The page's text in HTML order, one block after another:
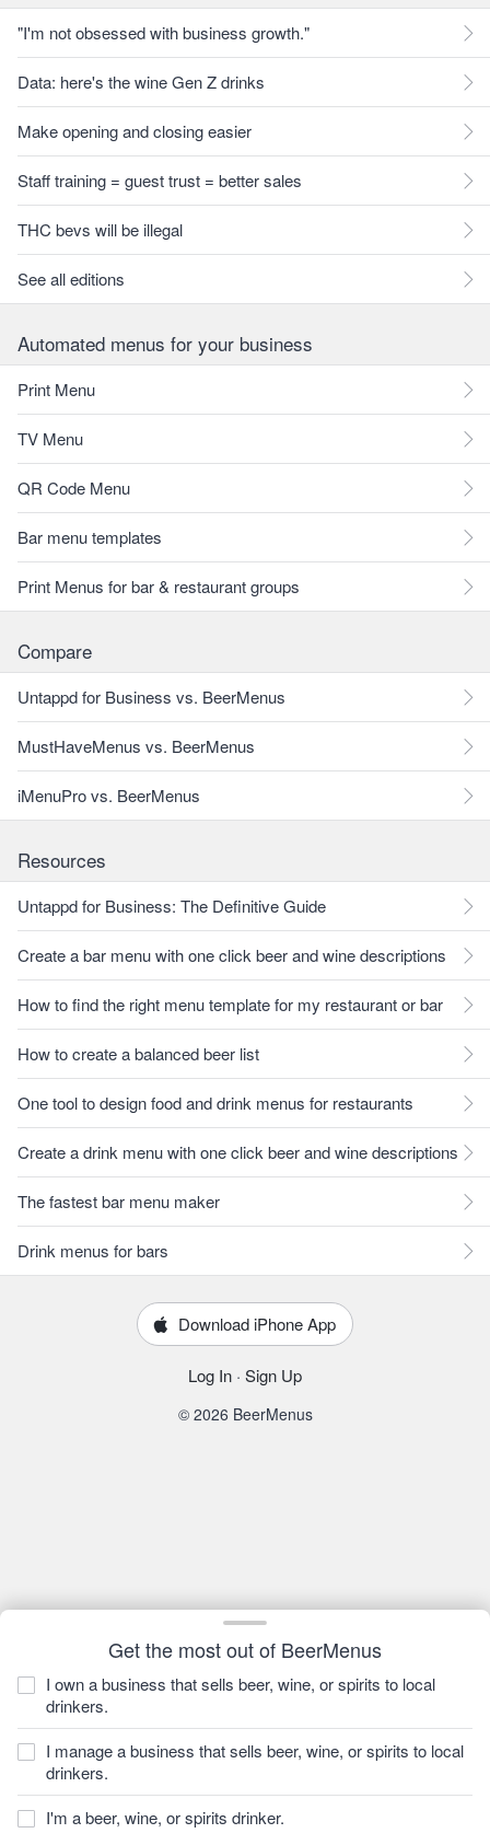
Get the most out of BeerMenus
I own a business that sells beer, wine, or spirits to local
drinkers.
I manage a business that sells beer, wine, or spirits to local
drinkers.
I'm a beer, wine, or spirits drinker.
"I'm not obsessed with business growth."
Data: here's the wine Gen Z drinks
Make opening and closing easier
Staff training = guest trust = better sales
THC bevs will be illegal
See all editions
Automated menus for your business
Print Menu
TV Menu
QR Code Menu
Bar menu templates
Print Menus for bar & restaurant groups
Compare
Untappd for Business vs. BeerMenus
MustHaveMenus vs. BeerMenus
iMenuPro vs. BeerMenus
Resources
Untappd for Business: The Definitive Guide
Create a bar menu with one click beer and wine descriptions
How to find the right menu template for my restaurant or bar
How to create a balanced beer list
One tool to design food and drink menus for restaurants
Create a drink menu with one click beer and wine descriptions
The fastest bar menu maker
Drink menus for bars
Download iPhone App
Log In · Sign Up
© 2026 BeerMenus